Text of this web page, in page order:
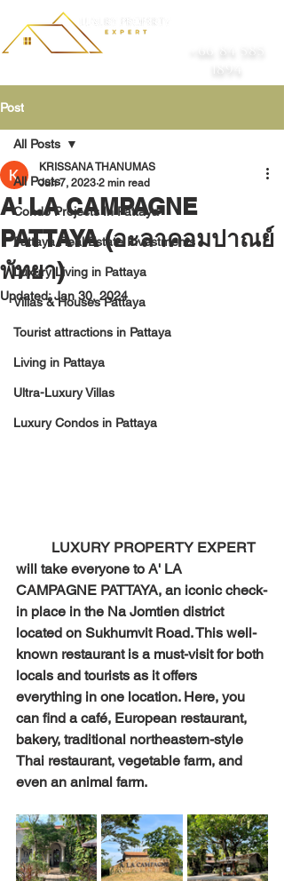
+66 84 585
1894
Post
All Posts
Condo Projects In Pattaya
Pattaya Real Estate Investments
Luxury Living in Pattaya
Villas & Houses Pattaya
Tourist attractions in Pattaya
Living in Pattaya
Ultra-Luxury Villas
Luxury Condos in Pattaya
All Posts
A' LA CAMPAGNE
PATTAYA (อะลาคอมปาณย์
พัทยา)
KRISSANA THANUMAS
Jun 7, 2023 2 min read
Updated:Jan 30, 2024
LUXURY PROPERTY EXPERT
will take everyone to A' LA
CAMPAGNE PATTAYA, an iconic check-
in place in the Na Jomtien district
located on Sukhumvit Road. This well-
known restaurant is a must-visit for both
locals and tourists as it offers
everything in one location. Here, you
can find a café, European restaurant,
bakery, traditional northeastern-style
Thai restaurant, vegetable farm, and
even an animal farm.